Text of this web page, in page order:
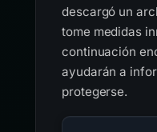
descargó un
tome medidas
continuación
ayudarán a
protegerse.